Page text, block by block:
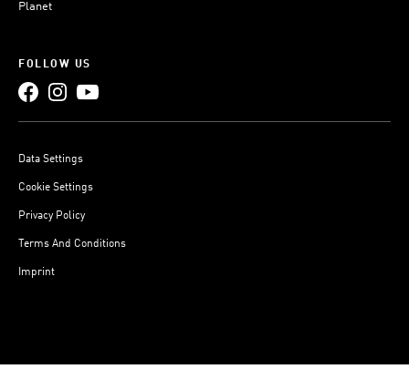
Planet
FOLLOW US
Data Settings
Cookie Settings
Privacy Policy
Terms And Conditions
Imprint